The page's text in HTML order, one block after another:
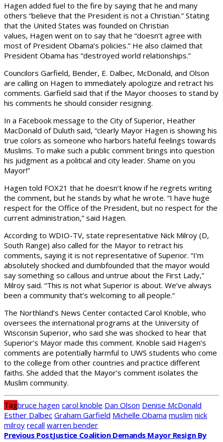
Hagen added fuel to the fire by saying that he and many
others “believe that the President is not a Christian.” Stating
that the United States was founded on Christian
values, Hagen went on to say that he “doesn’t agree with
most of President Obama’s policies.” He also claimed that
President Obama has “destroyed world relationships.”
Councilors Garfield, Bender, E. Dalbec, McDonald, and Olson
are calling on Hagen to immediately apologize and retract his
comments. Garfield said that if the Mayor chooses to stand by
his comments he should consider resigning.
In a Facebook message to the City of Superior, Heather
MacDonald of Duluth said, “clearly Mayor Hagen is showing his
true colors as someone who harbors hateful feelings towards
Muslims. To make such a public comment brings into question
his judgment as a political and city leader. Shame on you
Mayor!”
Hagen told FOX21 that he doesn’t know if he regrets writing
the comment, but he stands by what he wrote. “I have huge
respect for the Office of the President, but no respect for the
current administration,” said Hagen.
According to WDIO-TV, state representative Nick Milroy (D,
South Range) also called for the Mayor to retract his
comments, saying it is not representative of Superior. “I’m
absolutely shocked and dumbfounded that the mayor would
say something so callous and untrue about the First Lady,”
Milroy said. “This is not what Superior is about. We’ve always
been a community that’s welcoming to all people.”
The Northland’s News Center contacted Carol Knoble, who
oversees the international programs at the University of
Wisconsin Superior, who said she was shocked to hear that
Superior’s Mayor made this comment. Knoble said Hagen’s
comments are potentially harmful to UWS students who come
to the college from other countries and practice different
faiths. She added that the Mayor’s comment isolates the
Muslim community.
Tagbruce hagen carol knoble Dan Olson Denise McDonald
Esther Dalbec Graham Garfield Michelle Obama muslim nick
milroy recall warren bender
Previous PostJustice Coalition Demands Mayor Resign By